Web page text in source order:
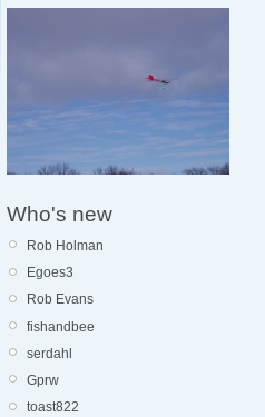
Who's new
Rob Holman
Egoes3
Rob Evans
fishandbee
serdahl
Gprw
toast822